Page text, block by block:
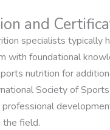
and
specialists typically
with foundational
nutrition for
Society of
professional
the field.